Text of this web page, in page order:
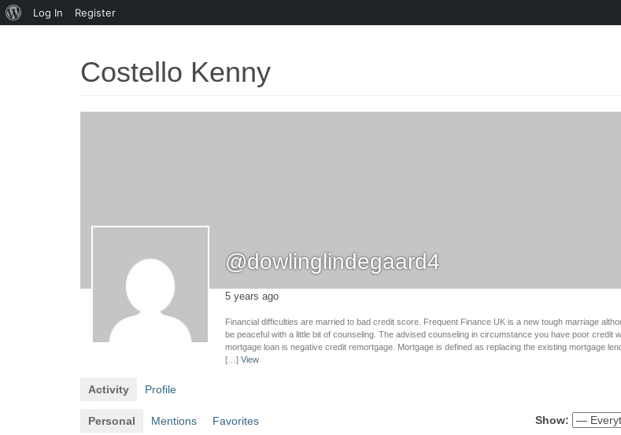
Costello Kenny
@dowlinglindegaard4
5 years ago
Financial difficulties are married to bad credit score. Frequent Finance UK is a new tough marriage
be peaceful with a little bit of counseling. The advised counseling in circumstance you have poor credit
mortgage loan is negative credit remortgage. Mortgage is defined as replacing the existing mortgage
[…] View
Activity Profile
Personal Mentions Favorites Show:
About
Log In Register